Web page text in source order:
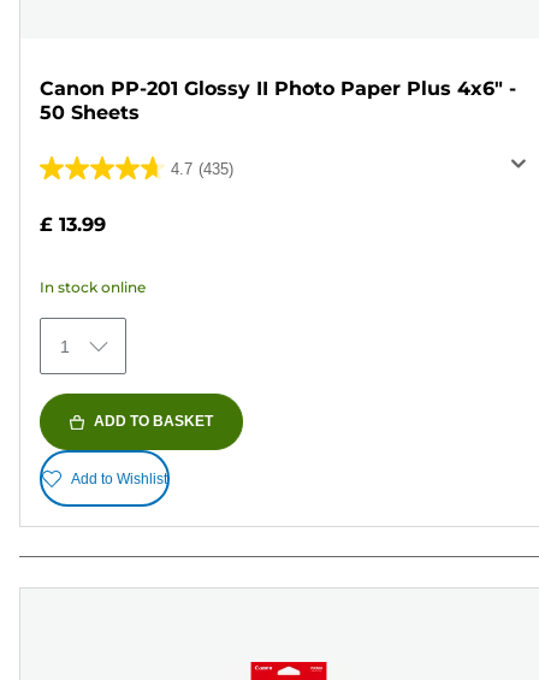
Canon PP-201 Glossy II Photo Paper Plus 4x6" -
50 Sheets
4.7 (435)
4.7
stars.
435
reviews
£ 13.99
In stock online
1
ADD TO BASKET
Add to Wishlist